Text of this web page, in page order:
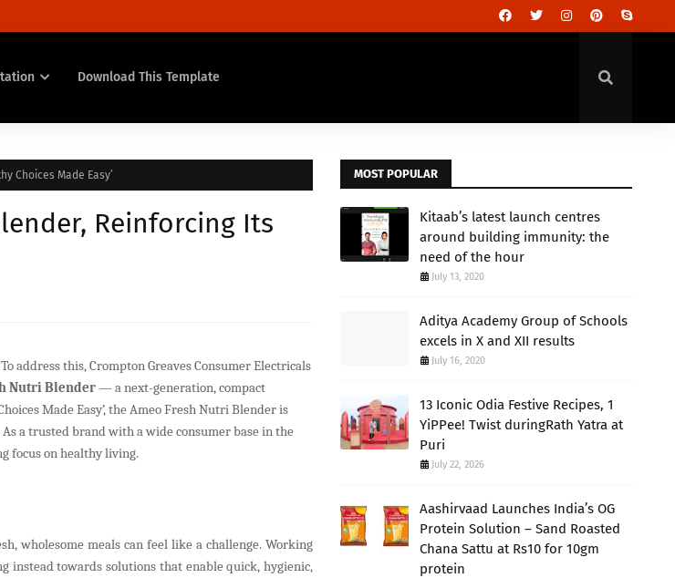
Download This Template
Choices Made Easy’
Reinforcing Its
address this, Crompton Greaves Consumer Electricals
Nutri Blender— a next-generation, compact
Made Easy’, the Ameo Fresh Nutri Blender is
a trusted brand with a wide consumer base in the
focus on healthy living.
wholesome meals can feel like a challenge. Working
instead towards solutions that enable quick, hygienic,
MOST POPULAR
Kitaab’s latest launch centres
around building immunity: the
need of the hour
July 13, 2020
Aditya Academy Group of Schools
excels in X and XII results
July 16, 2020
13 Iconic Odia Festive Recipes, 1
YiPPee! Twist duringRath Yatra at
Puri
July 22, 2026
Aashirvaad Launches India’s OG
Protein Solution – Sand Roasted
Chana Sattu at Rs10 for 10gm
protein